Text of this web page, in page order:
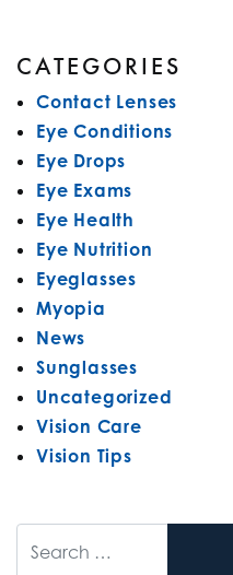
CATEGORIES
Contact Lenses
Eye Conditions
Eye Drops
Eye Exams
Eye Health
Eye Nutrition
Eyeglasses
Myopia
News
Sunglasses
Uncategorized
Vision Care
Vision Tips